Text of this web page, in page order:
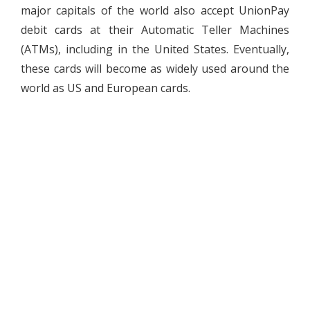
major capitals of the world also accept UnionPay
debit cards at their Automatic Teller Machines
(ATMs), including in the United States. Eventually,
these cards will become as widely used around the
world as US and European cards.